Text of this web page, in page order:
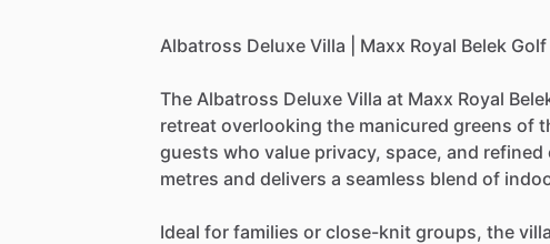
Albatross Deluxe Villa Maxx Royal Belek Golf
The Albatross Deluxe Villa at Maxx Royal
retreat overlooking the manicured greens of
guests who value privacy, space, and refined
metres and delivers a seamless blend of
Ideal for families or close-knit groups, the villa